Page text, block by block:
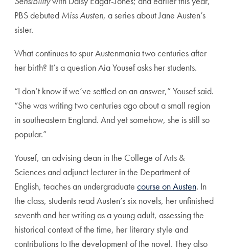
PBS debuted Miss Austen, a series about Jane Austen’s
sister.
What continues to spur Austenmania two centuries after
her birth? It’s a question Aia Yousef asks her students.
“I don’t know if we’ve settled on an answer,” Yousef said.
“She was writing two centuries ago about a small region
in southeastern England. And yet somehow, she is still so
popular.”
Yousef, an advising dean in the College of Arts &
Sciences and adjunct lecturer in the Department of
English, teaches an undergraduate course on Austen. In
the class, students read Austen’s six novels, her unfinished
seventh and her writing as a young adult, assessing the
historical context of the time, her literary style and
contributions to the development of the novel. They also